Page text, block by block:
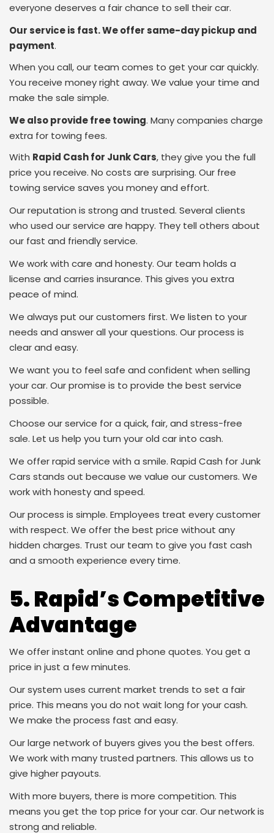
everyone deserves a fair chance to sell their car.
Our service is fast. We offer same-day pickup and
payment.
When you call, our team comes to get your car quickly.
You receive money right away. We value your time and
make the sale simple.
We also provide free towing. Many companies charge
extra for towing fees.
With Rapid Cash for Junk Cars, they give you the full
price you receive. No costs are surprising. Our free
towing service saves you money and effort.
Our reputation is strong and trusted. Several clients
who used our service are happy. They tell others about
our fast and friendly service.
We work with care and honesty. Our team holds a
license and carries insurance. This gives you extra
peace of mind.
We always put our customers first. We listen to your
needs and answer all your questions. Our process is
clear and easy.
We want you to feel safe and confident when selling
your car. Our promise is to provide the best service
possible.
Choose our service for a quick, fair, and stress-free
sale. Let us help you turn your old car into cash.
We offer rapid service with a smile. Rapid Cash for Junk
Cars stands out because we value our customers. We
work with honesty and speed.
Our process is simple. Employees treat every customer
with respect. We offer the best price without any
hidden charges. Trust our team to give you fast cash
and a smooth experience every time.
5. Rapid’s Competitive
Advantage
We offer instant online and phone quotes. You get a
price in just a few minutes.
Our system uses current market trends to set a fair
price. This means you do not wait long for your cash.
We make the process fast and easy.
Our large network of buyers gives you the best offers.
We work with many trusted partners. This allows us to
give higher payouts.
With more buyers, there is more competition. This
means you get the top price for your car. Our network is
strong and reliable.